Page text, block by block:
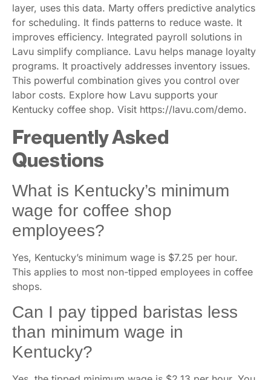
layer, uses this data. Marty offers predictive analytics
for scheduling. It finds patterns to reduce waste. It
improves efficiency. Integrated payroll solutions in
Lavu simplify compliance. Lavu helps manage loyalty
programs. It proactively addresses inventory issues.
This powerful combination gives you control over
labor costs. Explore how Lavu supports your
Kentucky coffee shop. Visit https://lavu.com/demo.
Frequently Asked
Questions
What is Kentucky’s minimum
wage for coffee shop
employees?
Yes, Kentucky’s minimum wage is $7.25 per hour.
This applies to most non-tipped employees in coffee
shops.
Can I pay tipped baristas less
than minimum wage in
Kentucky?